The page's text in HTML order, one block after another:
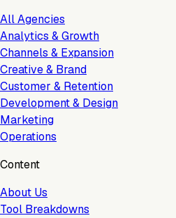
All Agencies
Analytics & Growth
Channels & Expansion
Creative & Brand
Customer & Retention
Development & Design
Marketing
Operations
Content
About Us
Tool Breakdowns